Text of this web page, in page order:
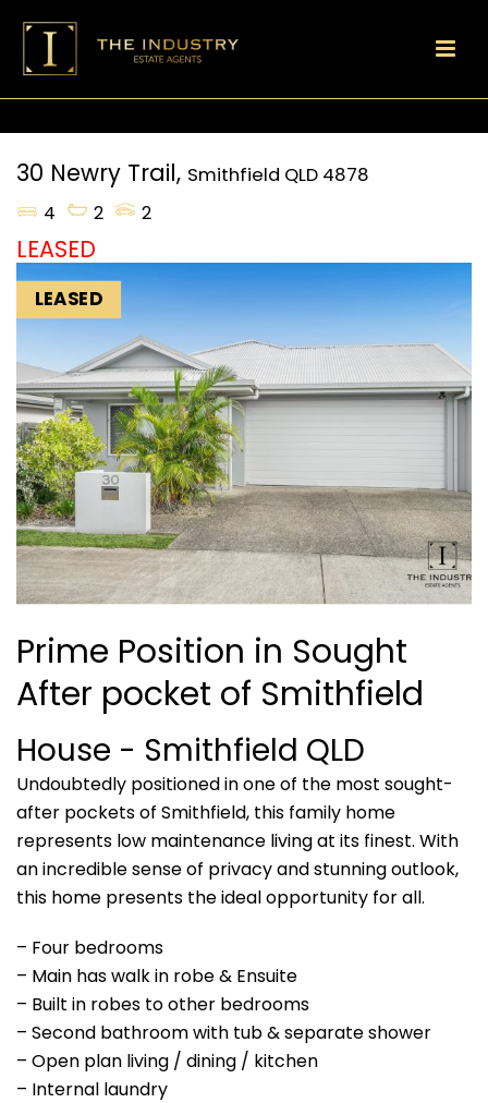
30 Newry Trail, Smithfield QLD 4878
4
2 2
LEASED
LEASED
Prime Position in Sought
After pocket of Smithfield
House - Smithfield QLD
Undoubtedly positioned in one of the most sought-
after pockets of Smithfield, this family home
represents low maintenance living at its finest. With
an incredible sense of privacy and stunning outlook,
this home presents the ideal opportunity for all.
– Four bedrooms
– Main has walk in robe & Ensuite
– Built in robes to other bedrooms
– Second bathroom with tub & separate shower
– Open plan living / dining / kitchen
– Internal laundry